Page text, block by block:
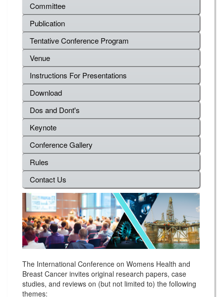
Committee
Publication
Tentative Conference Program
Venue
Instructions For Presentations
Download
Dos and Dont's
Keynote
Conference Gallery
Rules
Contact Us
The International Conference on Womens Health and
Breast Cancer invites original research papers, case
studies, and reviews on (but not limited to) the following
themes: